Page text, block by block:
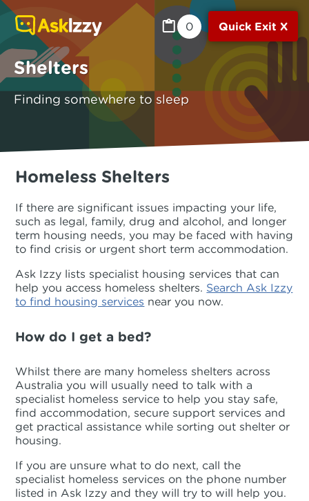
0 Quick Exit X
Shelters
Finding somewhere to sleep
Homeless Shelters
If there are significant issues impacting your life,
such as legal, family, drug and alcohol, and longer
term housing needs, you may be faced with having
to find crisis or urgent short term accommodation.
Ask Izzy lists specialist housing services that can
help you access homeless shelters. Search Ask Izzy
to find housing services near you now.
How do I get a bed?
Whilst there are many homeless shelters across
Australia you will usually need to talk with a
specialist homeless service to help you stay safe,
find accommodation, secure support services and
get practical assistance while sorting out shelter or
housing.
If you are unsure what to do next, call the
specialist homeless services on the phone number
listed in Ask Izzy and they will try to will help you.